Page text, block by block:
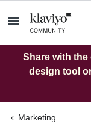
Share with the
design tool
Marketing